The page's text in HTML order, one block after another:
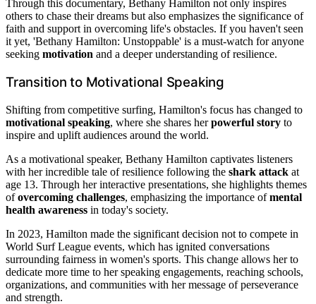
Through this documentary, Bethany Hamilton not only inspires
others to chase their dreams but also emphasizes the significance of
faith and support in overcoming life's obstacles. If you haven't seen
it yet, 'Bethany Hamilton: Unstoppable' is a must-watch for anyone
seeking motivation and a deeper understanding of resilience.
Transition to Motivational Speaking
Shifting from competitive surfing, Hamilton's focus has changed to
motivational speaking, where she shares herpowerful story to
inspire and uplift audiences around the world.
As a motivational speaker, Bethany Hamilton captivates listeners
with her incredible tale of resilience following the shark attack at
age 13. Through her interactive presentations, she highlights themes
ofovercoming challenges, emphasizing the importance ofmental
health awareness in today's society.
In 2023, Hamilton made the significant decision not to compete in
World Surf League events, which has ignited conversations
surrounding fairness in women's sports. This change allows her to
dedicate more time to her speaking engagements, reaching schools,
organizations, and communities with her message of perseverance
and strength.